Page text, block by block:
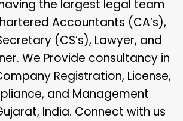
the largest legal team
Accountants (CA’s),
(CS’s), Lawyer, and
We Provide consultancy in
Registration, License,
and Management
India. Connect with us